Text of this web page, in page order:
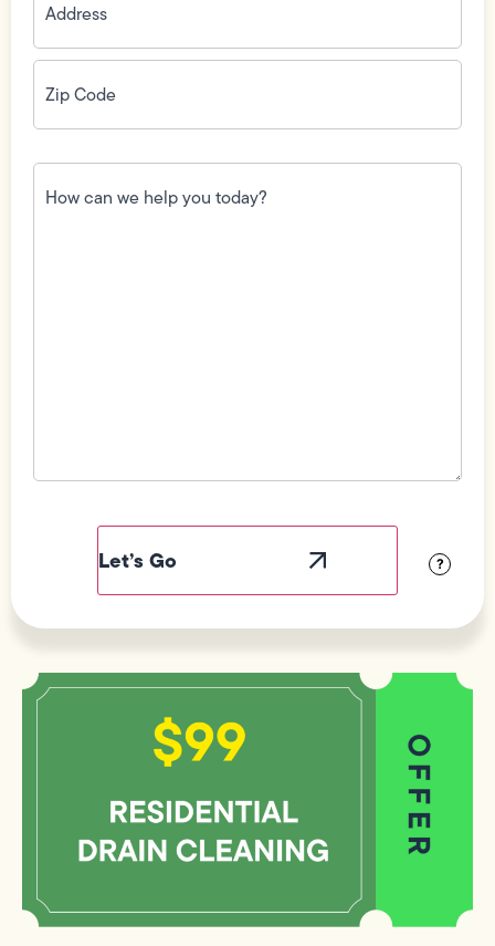
Zip
Code(Required)
How
can
we
?